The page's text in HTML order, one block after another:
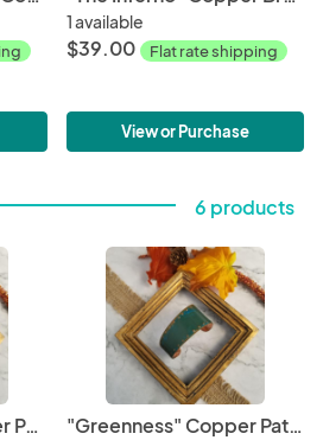
1 available
$39.00 Flat rate shipping
View or Purchase
6 products
"Harmonious" Copper Patina Cuff "Greenness" Copper Patina Cuff